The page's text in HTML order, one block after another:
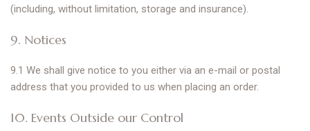
(including, without limitation, storage and insurance).
9. Notices
9.1 We shall give notice to you either via an e-mail or postal
address that you provided to us when placing an order.
10. Events Outside our Control